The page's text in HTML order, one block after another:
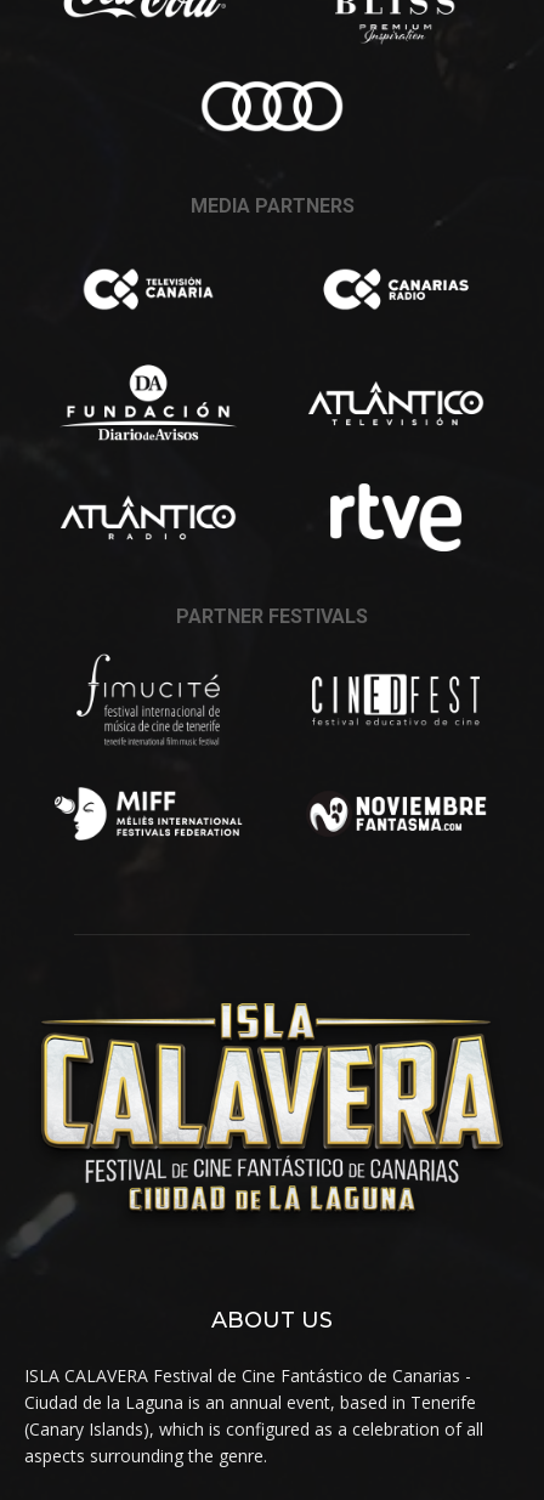
MEDIA PARTNERS
PARTNER FESTIVALS
ABOUT US
ISLA CALAVERA Festival de Cine Fantástico de Canarias -
Ciudad de la Laguna is an annual event, based in Tenerife
(Canary Islands), which is configured as a celebration of all
aspects surrounding the genre.